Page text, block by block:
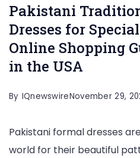
Pakistani
Dresses for
Online Shopping
in the USA
By IQnewswireNovember 29,
Pakistani formal dresses
world for their beautiful